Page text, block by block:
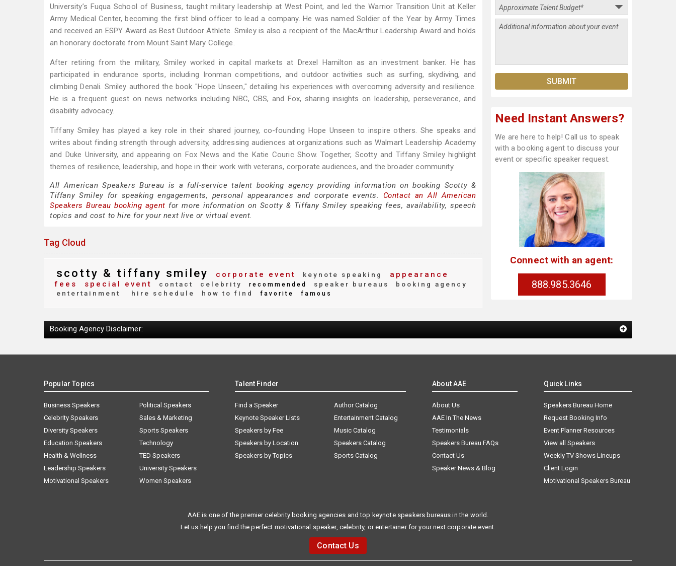
University’s Fuqua School of Business, taught military leadership at West Point, and led the Warrior Transition Unit at Keller
Army Medical Center, becoming the first blind officer to lead a company. He was named Soldier of the Year by Army Times
and received an ESPY Award as Best Outdoor Athlete. Smiley is also a recipient of the MacArthur Leadership Award and holds
an honorary doctorate from Mount Saint Mary College.
After retiring from the military, Smiley worked in capital markets at Drexel Hamilton as an investment banker. He has
participated in endurance sports, including Ironman competitions, and outdoor activities such as surfing, skydiving, and
climbing Denali. Smiley authored the book "Hope Unseen," detailing his experiences with overcoming adversity and resilience.
He is a frequent guest on news networks including NBC, CBS, and Fox, sharing insights on leadership, perseverance, and
disability advocacy.
Tiffany Smiley has played a key role in their shared journey, co-founding Hope Unseen to inspire others. She speaks and
writes about finding strength through adversity, addressing audiences at organizations such as Walmart Leadership Academy
and Duke University, and appearing on Fox News and the Katie Couric Show. Together, Scotty and Tiffany Smiley highlight
themes of resilience, leadership, and hope in their work with veterans, corporate audiences, and the broader community.
All American Speakers Bureau is a full-service talent booking agency providing information on booking Scotty &
Tiffany Smiley for speaking engagements, personal appearances and corporate events. Contact an All American
Speakers Bureau booking agent for more information on Scotty & Tiffany Smiley speaking fees, availability, speech
topics and cost to hire for your next live or virtual event.
Tag Cloud
scotty & tiffany smiley corporate event keynote speaking
appearance
fees
special event contact celebrity recommended speaker bureaus
booking agency
entertainment
hire schedule how to find favorite famous
Need Instant Answers?
We are here to help! Call us to speak
with a booking agent to discuss your
event or specific speaker request.
Connect with an agent:
888.985.3646
Booking Agency Disclaimer:
Popular Topics
Business Speakers
Celebrity Speakers
Diversity Speakers
Education Speakers
Health & Wellness
Leadership Speakers
Motivational Speakers
Political Speakers
Sales & Marketing
Sports Speakers
Technology
TED Speakers
University Speakers
Women Speakers
Talent Finder
Find a Speaker
Keynote Speaker Lists
Speakers by Fee
Speakers by Location
Speakers by Topics
Author Catalog
Entertainment Catalog
Music Catalog
Speakers Catalog
Sports Catalog
About AAE
About Us
AAE In The News
Testimonials
Speakers Bureau FAQs
Contact Us
Speaker News & Blog
Quick Links
Speakers Bureau Home
Request Booking Info
Event Planner Resources
View all Speakers
Weekly TV Shows Lineups
Client Login
Motivational Speakers Bureau
AAE is one of the premier celebrity booking agencies and top keynote speakers bureaus in the world.
Let us help you find the perfect motivational speaker, celebrity, or entertainer for your next corporate event.
Contact Us